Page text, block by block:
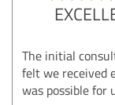
The initial
felt we received
was possible for